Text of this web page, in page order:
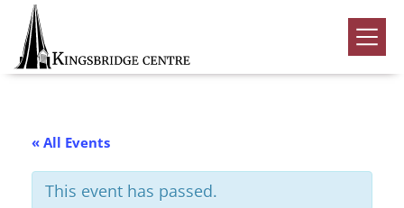
Skip
primary
navigation
Skip
main
content
Skip
footer
Kingsbridge
Community
Home
Volunteer
« All Events
This event has passed.